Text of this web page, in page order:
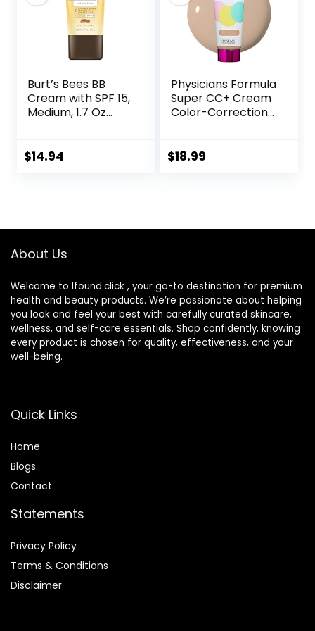
(1PCS)
Burt’s Bees BB
Cream with SPF 15,
Medium, 1.7 Oz
$14.94
Physicians Formula
Super CC+ Cream
Color-Correction
Foundation, Anti
Approved, Light
$18.99
About Us
Welcome to Ifound.click , your go-to destination for premium
health and beauty products. We’re passionate about helping
you look and feel your best with carefully curated skincare,
wellness, and self-care essentials. Shop confidently, knowing
every product is chosen for quality, effectiveness, and your
well-being.
Quick Links
Home
Blogs
Contact
Statements
Privacy Policy
Terms & Conditions
Disclaimer